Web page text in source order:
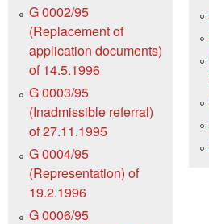
G 0002/95
(Replacement of
application documents)
of 14.5.1996
G 0003/95
(Inadmissible referral)
of 27.11.1995
G 0004/95
(Representation) of
19.2.1996
G 0006/95